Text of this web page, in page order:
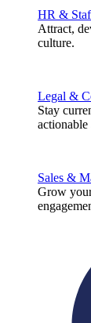
HR &
Attract,
culture.
Legal &
Stay
actionable
Sales &
Grow